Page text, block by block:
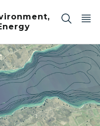
bathymetric lines and